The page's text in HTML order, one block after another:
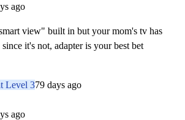
ago
view" built in but your mom's tv has
it's not, adapter is your best bet
Level 379 days ago
ago